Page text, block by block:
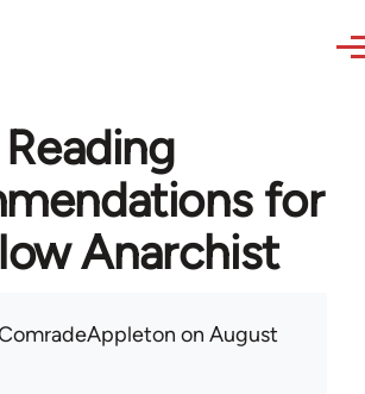
Reading
for
Anarchist
on August